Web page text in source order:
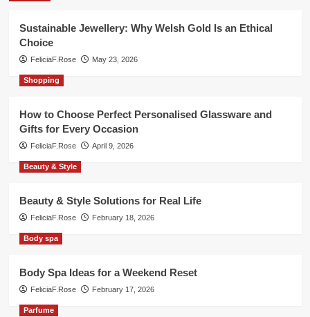
Sustainable Jewellery: Why Welsh Gold Is an Ethical
Choice
FeliciaF.Rose May 23, 2026
Shopping
How to Choose Perfect Personalised Glassware and
Gifts for Every Occasion
FeliciaF.Rose April 9, 2026
Beauty & Style
Beauty & Style Solutions for Real Life
FeliciaF.Rose February 18, 2026
Body spa
Body Spa Ideas for a Weekend Reset
FeliciaF.Rose February 17, 2026
Parfume